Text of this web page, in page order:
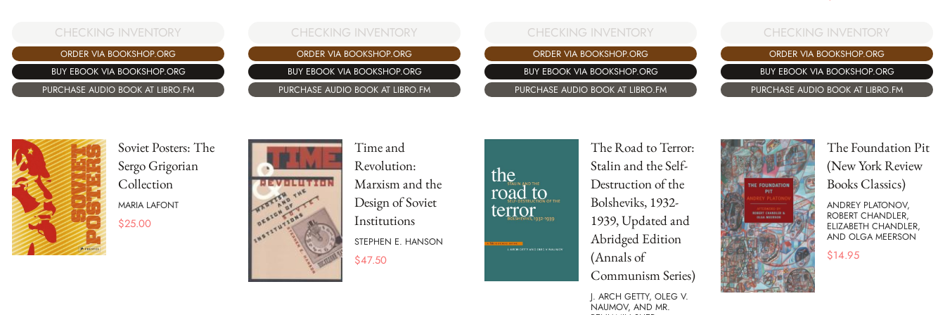
CHECKING INVENTORY
ORDER VIA BOOKSHOP.ORG
BUY EBOOK VIA BOOKSHOP.ORG
PURCHASE AUDIO BOOK AT LIBRO.FM
CHECKING INVENTORY
ORDER VIA BOOKSHOP.ORG
BUY EBOOK VIA BOOKSHOP.ORG
PURCHASE AUDIO BOOK AT LIBRO.FM
CHECKING INVENTORY
ORDER VIA BOOKSHOP.ORG
BUY EBOOK VIA BOOKSHOP.ORG
PURCHASE AUDIO BOOK AT LIBRO.FM
CHECKING INVENTORY
ORDER VIA BOOKSHOP.ORG
BUY EBOOK VIA BOOKSHOP.ORG
PURCHASE AUDIO BOOK AT LIBRO.FM
Soviet Posters: The
Sergo Grigorian
Collection
MARIA LAFONT
$25.00
Time and
Revolution:
Marxism and the
Design of Soviet
Institutions
STEPHEN E. HANSON
$47.50
The Road to Terror:
Stalin and the Self-
Destruction of the
Bolsheviks, 1932-
1939, Updated and
Abridged Edition
(Annals of
Communism Series)
J. ARCH GETTY, OLEG V.
NAUMOV, AND MR.
The Foundation Pit
(New York Review
Books Classics)
ANDREY PLATONOV,
ROBERT CHANDLER,
ELIZABETH CHANDLER,
AND OLGA MEERSON
$14.95